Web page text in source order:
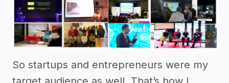
So startups and entrepreneurs were my